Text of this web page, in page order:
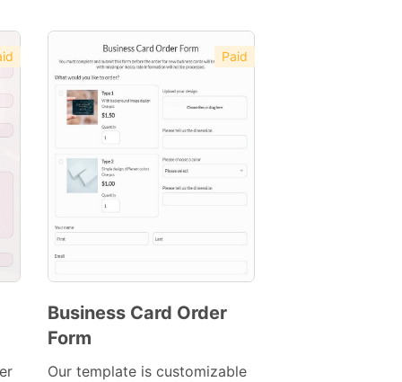
Paid
Business Card Order
Form
Our template is customizable